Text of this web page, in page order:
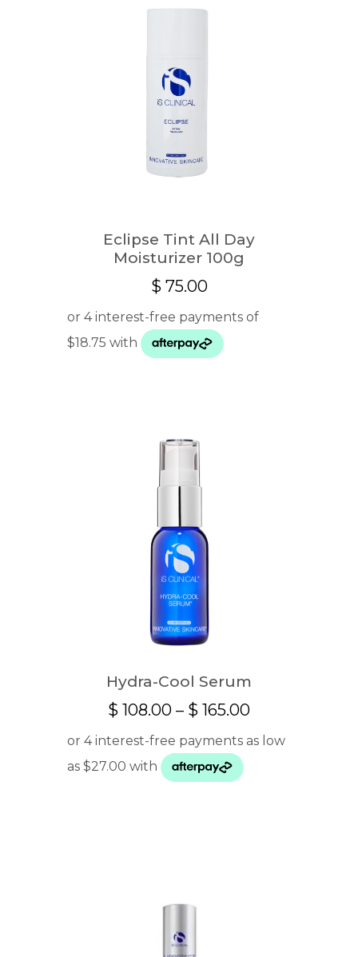
Eclipse Tint All Day
Moisturizer 100g
$ 75.00
Hydra-Cool Serum
$ 108.00 – $ 165.00Price
range: